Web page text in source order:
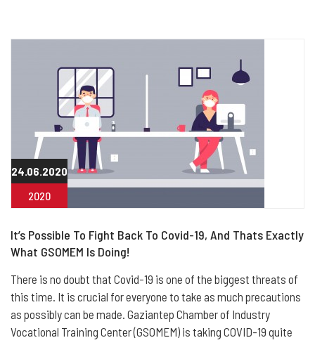
24.06.2020
2020
It’s Possible To Fight Back To Covid-19, And Thats Exactly
What GSOMEM Is Doing!
There is no doubt that Covid-19 is one of the biggest threats of
this time. It is crucial for everyone to take as much precautions
as possibly can be made. Gaziantep Chamber of Industry
Vocational Training Center (GSOMEM) is taking COVID-19 quite